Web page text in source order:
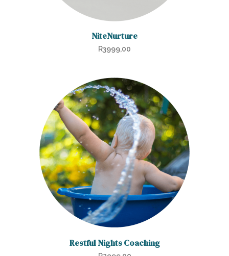
NiteNurture
R3999,00
Restful Nights Coaching